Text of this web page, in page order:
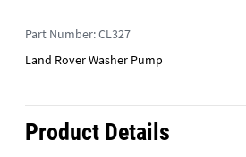
Part Number:CL327
Land Rover Washer Pump
Product Details